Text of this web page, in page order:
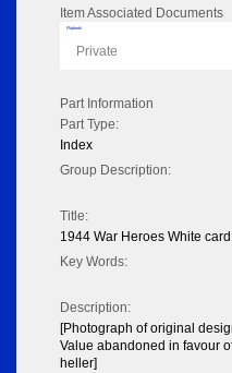
Item Associated Documents
Flipbook
Private
Part Information
Part Type:
Index
Group Description:
Title:
1944 War Heroes White
Key Words:
Description:
[Photograph of original
Value abandoned in favour
heller]